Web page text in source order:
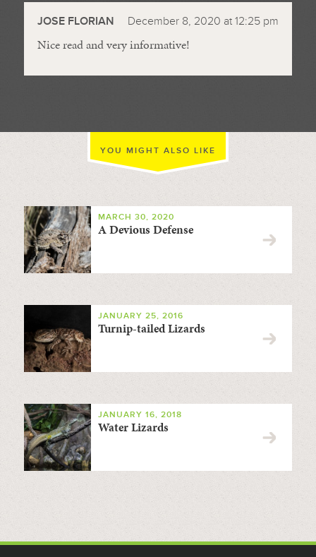
JOSE FLORIAN December 8, 2020 at 12:25 pm
Nice read and very informative!
YOU MIGHT ALSO LIKE
MARCH 30, 2020
A Devious Defense
JANUARY 25, 2016
Turnip-tailed Lizards
JANUARY 16, 2018
Water Lizards